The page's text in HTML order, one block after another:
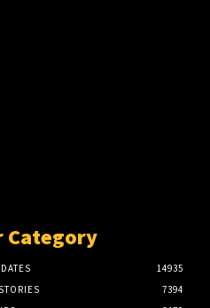
Category
14935
7394